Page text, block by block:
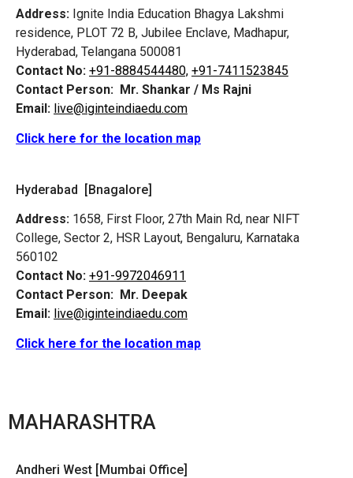
Address: Ignite India Education Bhagya Lakshmi
residence, PLOT 72 B, Jubilee Enclave, Madhapur,
Hyderabad, Telangana 500081
Contact No: +91-8884544480, +91-7411523845
Contact Person: Mr. Shankar / Ms Rajni
Email: live@iginteindiaedu.com
Click here for the location map
Hyderabad [Bnagalore]
Address: 1658, First Floor, 27th Main Rd, near NIFT
College, Sector 2, HSR Layout, Bengaluru, Karnataka
560102
Contact No: +91-9972046911
Contact Person: Mr. Deepak
Email: live@iginteindiaedu.com
Click here for the location map
MAHARASHTRA
Andheri West [Mumbai Office]